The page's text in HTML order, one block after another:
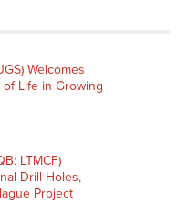
Welcomes
Life in Growing
LTMCF)
Drill Holes,
Project